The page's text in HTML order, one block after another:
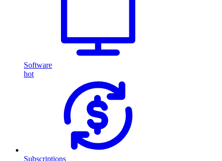
Software
hot
Subscriptions